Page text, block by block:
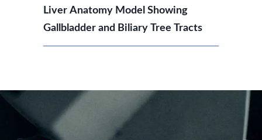
Liver Anatomy Model Showing
Gallbladder and Biliary Tree Tracts